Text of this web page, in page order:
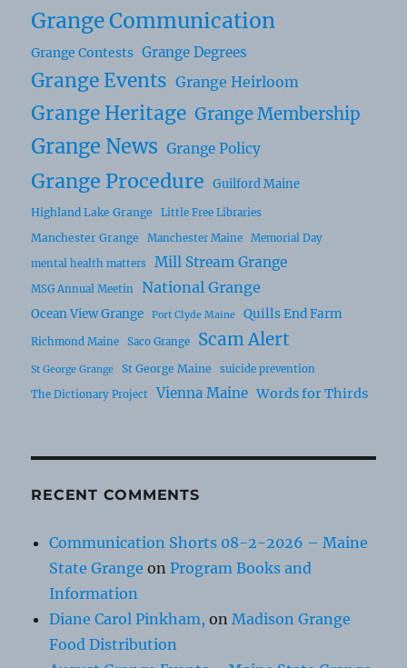
Grange Communication
Grange Contests Grange Degrees
Grange Events Grange Heirloom
Grange Heritage Grange Membership
Grange News Grange Policy
Grange Procedure Guilford Maine
Highland Lake Grange Little Free Libraries
Manchester Grange Manchester Maine
Memorial Day
mental health matters
Mill Stream Grange
MSG Annual Meetin National Grange
Ocean View Grange Port Clyde Maine Quills End Farm
Richmond Maine Saco Grange Scam Alert
St George Grange St George Maine
suicide prevention
The Dictionary Project
Vienna Maine Words for Thirds
RECENT COMMENTS
Communication Shorts 08-2-2026 – Maine
State Grange onProgram Books and
Information
Diane Carol Pinkham, on Madison Grange
Food Distribution